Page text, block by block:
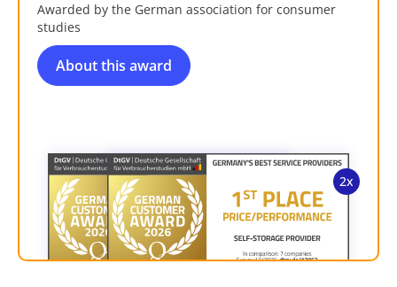
Awarded by the German association for consumer
studies
About this award